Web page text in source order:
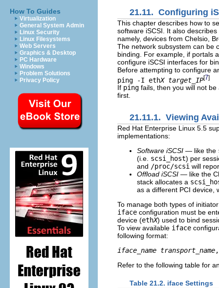
How To Guides
Virtualization
General System Admin
Linux Security
Linux Filesystems
Web Servers
Graphics & Desktop
PC Hardware
Windows
Problem Solutions
Privacy Policy
21.11. Configuring
This chapter describes how to
software iSCSI. It also
namely, devices from Chelsio,
The network subsystem can be
binding. For example, if portals
configure iSCSI interfaces for
Before attempting to configure
ping -I ethX target_IP[7]
If ping fails, then you will not
first.
21.11.1. Viewing
Red Hat Enterprise Linux 5.5
implementations:
Software iSCSI — like the
(i.e. scsi_host) per
and /proc/scsi will
Offload iSCSI — like the
stack allocates a
as a different PCI device,
To manage both types of
iface configuration must be
device (ethX) used to bind
To view available iface
following format:
iface_name transport_name,
Refer to the following table for
Table 21.2. iface Settings